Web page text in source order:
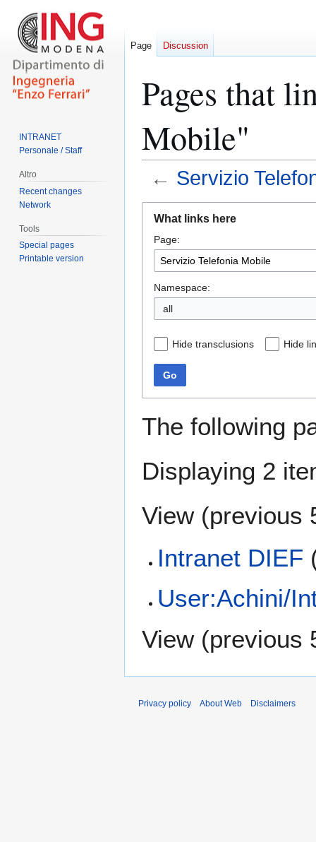
Pages that
Mobile"
← Servizio
navigation
search
What links here
Page:
Namespace:
all
Hide transclusions Hide
Go
The following
Displaying 2
View (previous
Intranet DIEF
User:Achini/
View (previous
Page Discussion
INTRANET
Personale / Staff
Altro
Recent changes
Network
Tools
Special pages
Printable version
Privacy policy About Web Disclaimers